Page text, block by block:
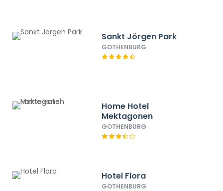
Sankt Jörgen Park
GOTHENBURG
Home Hotel
Mektagonen
GOTHENBURG
Hotel Flora
GOTHENBURG